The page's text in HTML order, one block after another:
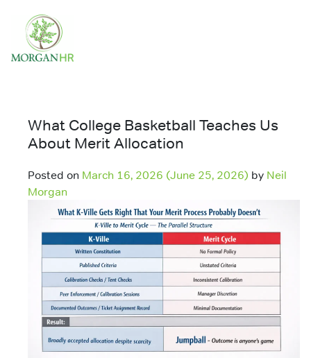
Main Navigation
What College Basketball Teaches Us
About Merit Allocation
Posted on March 16, 2026 (June 25, 2026) by Neil
Morgan